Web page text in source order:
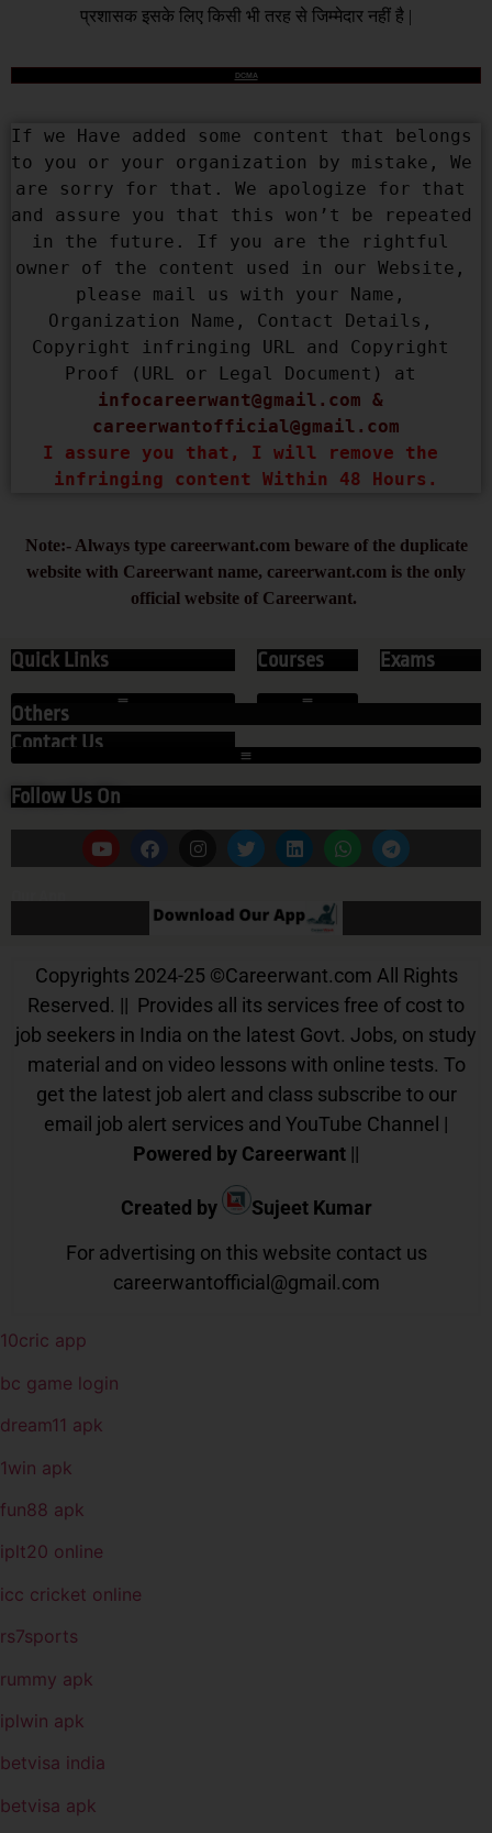
प्रशासक इसके लिए किसी भी तरह से जिम्मेदार नहीं है |
DCMA
If we Have added some content that belongs
to you or your organization by mistake, We
are sorry for that. We apologize for that
and assure you that this won’t be repeated
in the future. If you are the rightful
owner of the content used in our Website,
please mail us with your Name,
Organization Name, Contact Details,
Copyright infringing URL and Copyright
infocareerwant@gmail.com
careerwantofficial@gmail.com
I assure you that, I will remove the
infringing content Within 48 Hours.
Note:- Always type careerwant.com beware of the duplicate
website with Careerwant name, careerwant.com is the only
official website of Careerwant.
Quick Links
Contact Us
Courses Exams
Others
Follow Us On
Our App
Copyrights 2024-25 ©Careerwant.com All Rights
Reserved. || Provides all its services free of cost to
job seekers in India on the latest Govt. Jobs, on study
material and on video lessons with online tests. To
get the latest job alert and class subscribe to our
email job alert services and YouTube Channel |
Powered by Careerwant ||
Created by
Sujeet Kumar
For advertising on this website contact us
careerwantofficial@gmail.com
10cric app
bc game login
dream11 apk
1win apk
fun88 apk
iplt20 online
icc cricket online
rs7sports
rummy apk
iplwin apk
betvisa india
betvisa apk